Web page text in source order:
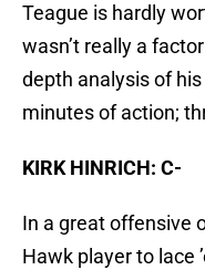
Teague is hardly
wasn’t really a
depth analysis of
minutes of action;
KIRK HINRICH: C-
In a great offensive
Hawk player to lace